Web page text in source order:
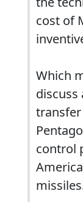
cost of
Which
discuss
control